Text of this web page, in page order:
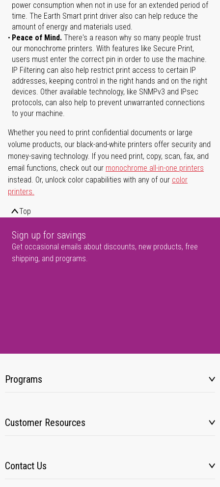
power consumption when not in use for an extended period of
time. The Earth Smart print driver also can help reduce the
amount of energy and materials used.
Peace of Mind. There's a reason why so many people trust
our monochrome printers. With features like Secure Print,
users must enter the correct pin in order to use the machine.
IP Filtering can also help restrict print access to certain IP
addresses, keeping control in the right hands and on the right
devices. Other available technology, like SNMPv3 and IPsec
protocols, can also help to prevent unwarranted connections
to your machine.
Whether you need to print confidential documents or large
volume products, our black-and-white printers offer security and
money-saving technology. If you need print, copy, scan, fax, and
email functions, check out our monochrome all-in-one printers
instead. Or, unlock color capabilities with any of our color
printers.
Top
Sign up for savings
Get occasional emails about discounts, new products, free
shipping, and programs.
Programs
Customer Resources
Contact Us